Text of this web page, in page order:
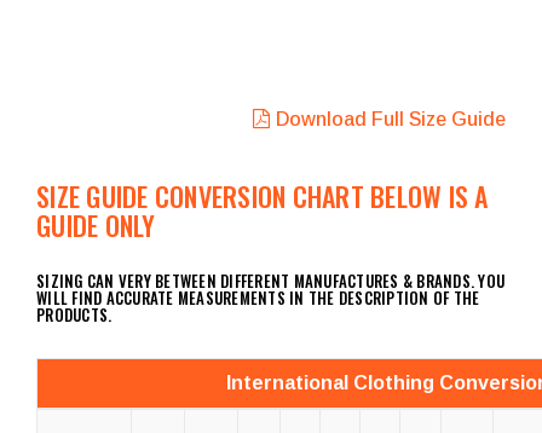
Download Full Size Guide
SIZE GUIDE CONVERSION CHART BELOW IS A
GUIDE ONLY
SIZING CAN VERY BETWEEN DIFFERENT MANUFACTURES & BRANDS. YOU
WILL FIND ACCURATE MEASUREMENTS IN THE DESCRIPTION OF THE
PRODUCTS.
International Clothing